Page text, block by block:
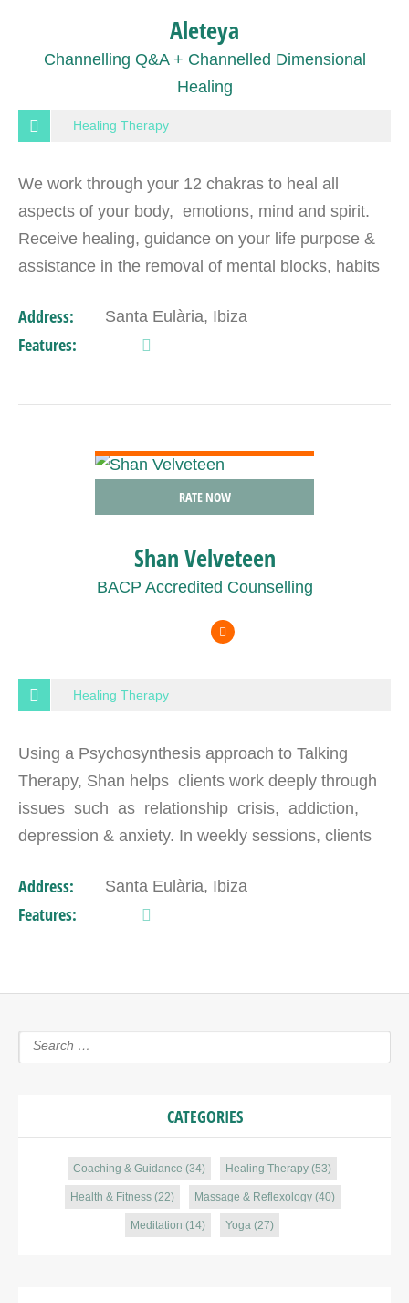
Aleteya
Channelling Q&A + Channelled Dimensional
Healing
Healing Therapy
We work through your 12 chakras to heal all
aspects of your body, emotions, mind and spirit.
Receive healing, guidance on your life purpose &
assistance in the removal of mental blocks, habits
Address: Santa Eulària, Ibiza
Features:
RATE NOW
Shan Velveteen
BACP Accredited Counselling
Healing Therapy
Using a Psychosynthesis approach to Talking
Therapy, Shan helps clients work deeply through
issues such as relationship crisis, addiction,
depression & anxiety. In weekly sessions, clients
Address: Santa Eulària, Ibiza
Features:
CATEGORIES
Coaching & Guidance (34) Healing Therapy (53)
Health & Fitness(22) Massage & Reflexology(40)
Meditation (14) Yoga (27)